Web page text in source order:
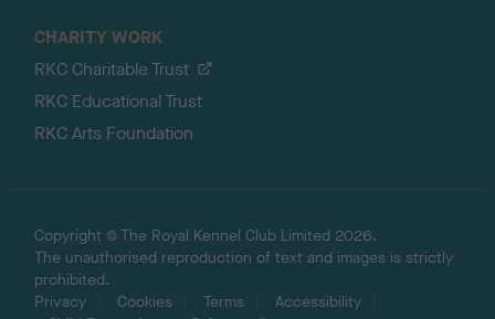
CHARITY WORK
RKC Charitable Trust
RKC Educational Trust
RKC Arts Foundation
Copyright © The Royal Kennel Club Limited 2026.
The unauthorised reproduction of text and images is strictly
prohibited.
Privacy
Cookies Terms
Accessibility